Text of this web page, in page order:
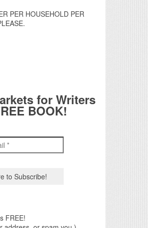
PER HOUSEHOLD PER
for Writers
BOOK!
FREE!